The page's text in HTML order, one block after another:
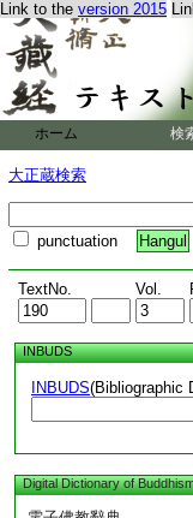
Link to the version 2015
ホーム 検
大正蔵検索
punctuation Hangul
TextNo. Vol.
INBUDS
INBUDS(Bibliographic
Digital Dictionary of